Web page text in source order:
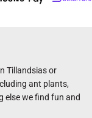
Tillandsias or
ant plants,
else we find fun and